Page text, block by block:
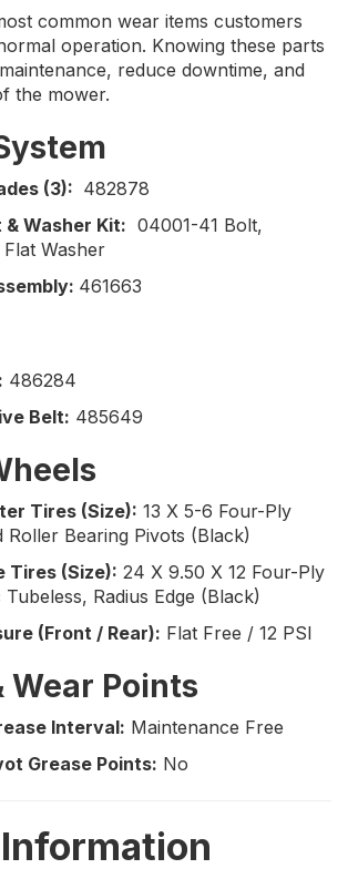
common wear items customers
operation. Knowing these parts
reduce downtime, and
the mower.
(3): 482878
& Washer Kit: 04001-41 Bolt,
Washer
461663
486284
Belt: 485649
Tires (Size): 13 X 5-6 Four-Ply
Roller Bearing Pivots (Black)
Tires (Size): 24 X 9.50 X 12 Four-Ply
Radius Edge (Black)
(Front / Rear): Flat Free / 12 PSI
Wear Points
Interval: Maintenance Free
Grease Points: No